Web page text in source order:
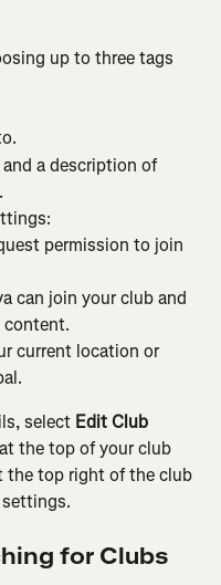
up to three tags
a description of
permission to join
can join your club and
content.
current location or
select Edit Club
the top of your club
the top right of the club
for Clubs